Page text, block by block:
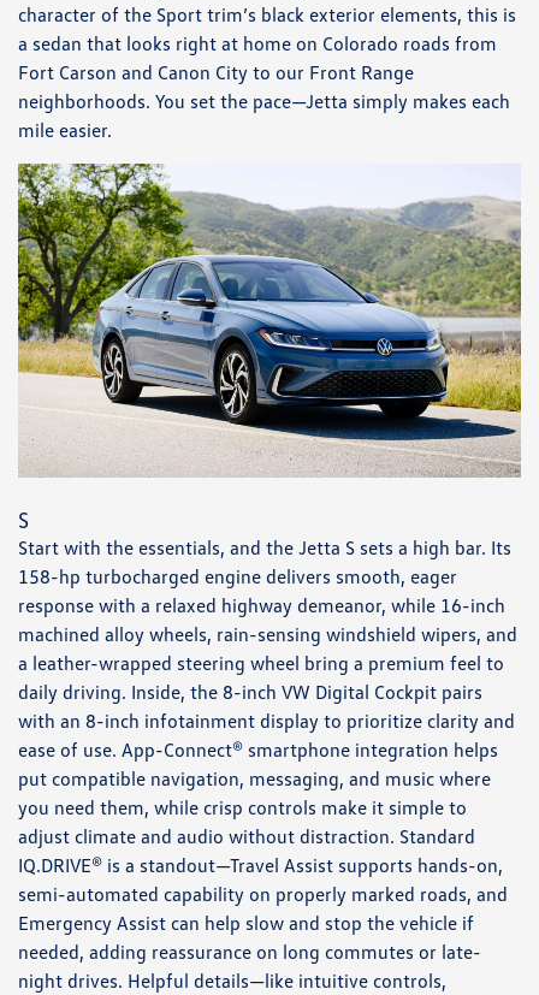
character of the Sport trim’s black exterior elements, this is
a sedan that looks right at home on Colorado roads from
Fort Carson and Canon City to our Front Range
neighborhoods. You set the pace—Jetta simply makes each
mile easier.
S
Start with the essentials, and the Jetta S sets a high bar. Its
158-hp turbocharged engine delivers smooth, eager
response with a relaxed highway demeanor, while 16-inch
machined alloy wheels, rain-sensing windshield wipers, and
a leather-wrapped steering wheel bring a premium feel to
daily driving. Inside, the 8-inch VW Digital Cockpit pairs
with an 8-inch infotainment display to prioritize clarity and
ease of use. App-Connect® smartphone integration helps
put compatible navigation, messaging, and music where
you need them, while crisp controls make it simple to
adjust climate and audio without distraction. Standard
IQ.DRIVE® is a standout—Travel Assist supports hands-on,
semi-automated capability on properly marked roads, and
Emergency Assist can help slow and stop the vehicle if
needed, adding reassurance on long commutes or late-
night drives. Helpful details—like intuitive controls,